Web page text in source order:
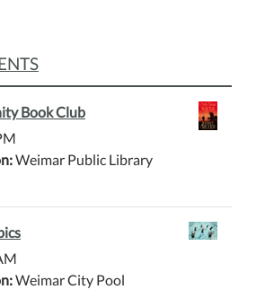
Book Club
Weimar Public Library
Weimar City Pool